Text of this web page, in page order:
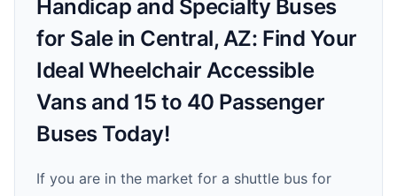
Handicap and Specialty Buses
for Sale in Central, AZ: Find Your
Ideal Wheelchair Accessible
Vans and 15 to 40 Passenger
Buses Today!
If you are in the market for a shuttle bus for